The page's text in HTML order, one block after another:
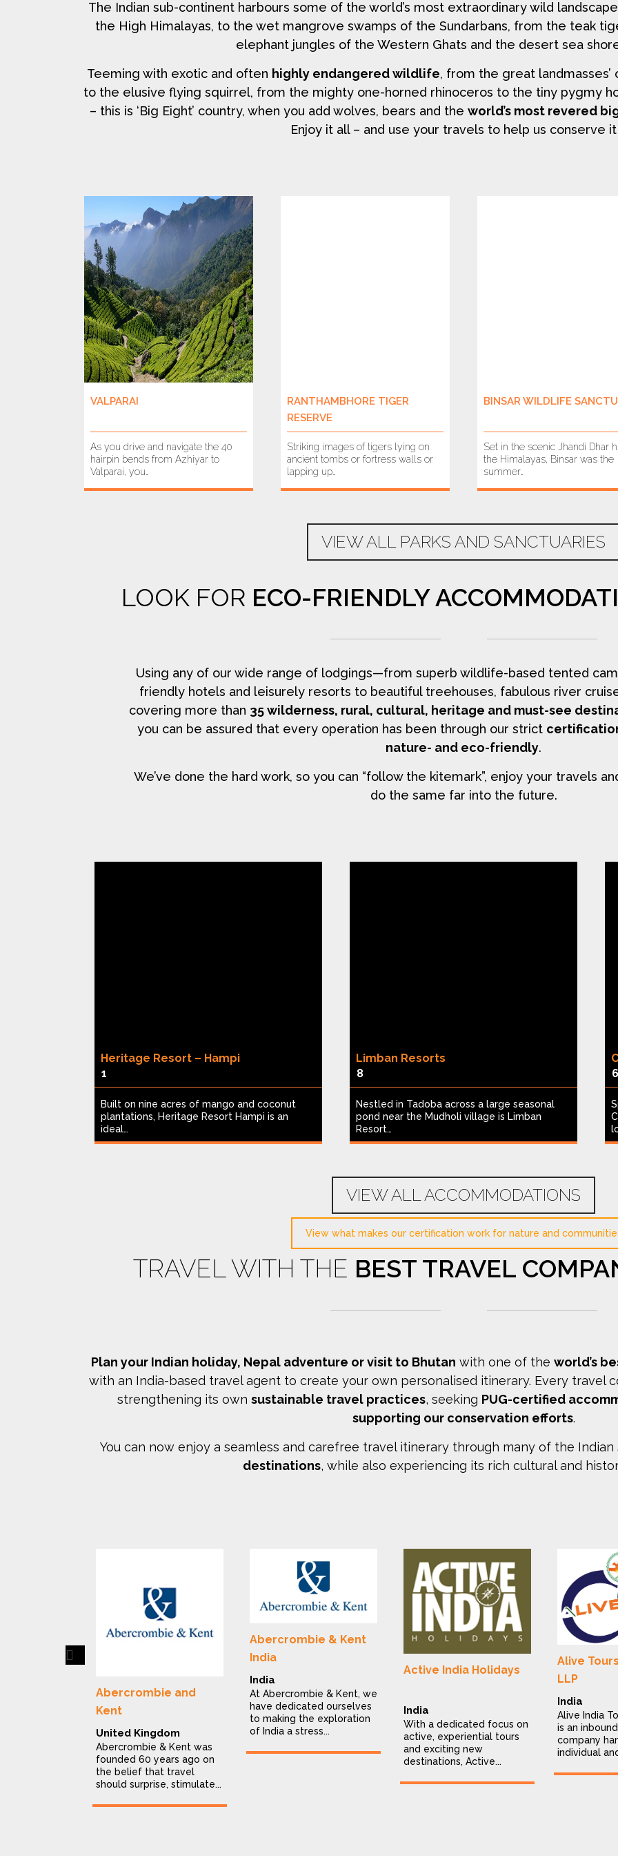
The Indian sub-continent harbours some of the world’s most extraordinary wild
the High Himalayas, to the wet mangrove swamps of the Sundarbans, from the teak
elephant jungles of the Western Ghats and the desert sea
Teeming with exotic and often highly endangered wildlife, from the great
to the elusive flying squirrel, from the mighty one-horned rhinoceros to the tiny pygmy
– this is ‘Big Eight’ country, when you add wolves, bears and the world’s most revered
Enjoy it all – and use your travels to help us conserve
VALPARAI
As you drive and navigate the 40
hairpin bends from Azhiyar to
Valparai, you…
RANTHAMBHORE TIGER
RESERVE
Striking images of tigers lying on
ancient tombs or fortress walls or
lapping up…
BINSAR WILDLIFE
Set in the scenic Jhandi Dhar
the Himalayas, Binsar was the
summer…
VIEW ALL PARKS AND SANCTUARIES
LOOK FOR ECO-FRIENDLY
Using any of our wide range of lodgings—from superb wildlife-based tented
friendly hotels and leisurely resorts to beautiful treehouses, fabulous river
covering more than 35 wilderness, rural, cultural, heritage and must-see
you can be assured that every operation has been through our strict
nature- and eco-friendly.
We’ve done the hard work, so you can “follow the kitemark”, enjoy your travels
do the same far into the future.
Heritage Resort – Hampi
1
Built on nine acres of mango and coconut
plantations, Heritage Resort Hampi is an
ideal…
Limban Resorts
8
Nestled in Tadoba across a large seasonal
pond near the Mudholi village is Limban
Resort…
6
VIEW ALL ACCOMMODATIONS
View what makes our certification work for nature and
TRAVEL WITH THE BEST TRAVEL
Plan your Indian holiday, Nepal adventure or visit to Bhutan with one of the world’s
with an India-based travel agent to create your own personalised itinerary. Every travel
strengthening its own sustainable travel practices, seeking PUG-certified
supporting our conservation efforts.
You can now enjoy a seamless and carefree travel itinerary through many of the Indian
destinations, while also experiencing its rich cultural and
Abercrombie and
Kent
United Kingdom
Abercrombie & Kent was
founded 60 years ago on
the belief that travel
should surprise, stimulate...
Abercrombie & Kent
India
India
At Abercrombie & Kent, we
have dedicated ourselves
to making the exploration
of India a stress...
Active India Holidays
India
With a dedicated focus on
active, experiential tours
and exciting new
destinations, Active...
Alive
LLP
India
Alive India
is an
company
individual